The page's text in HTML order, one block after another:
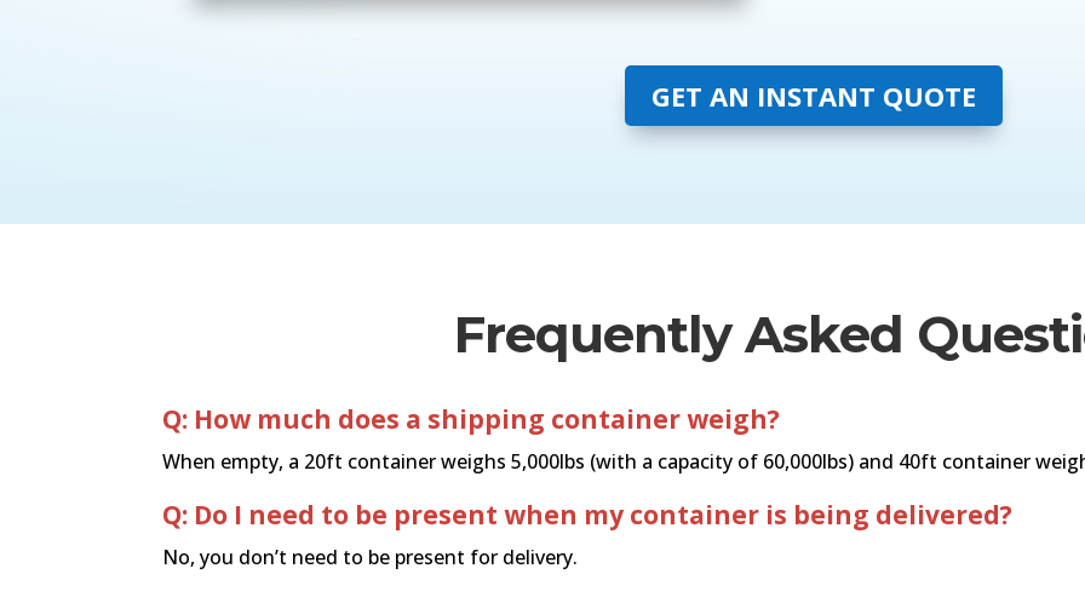
GET AN INSTANT QUOTE
Frequently Asked
Q: How much does a shipping container weigh?
When empty, a 20ft container weighs 5,000lbs (with a capacity of 60,000lbs) and 40ft container
Q: Do I need to be present when my container is being delivered?
No, you don’t need to be present for delivery.